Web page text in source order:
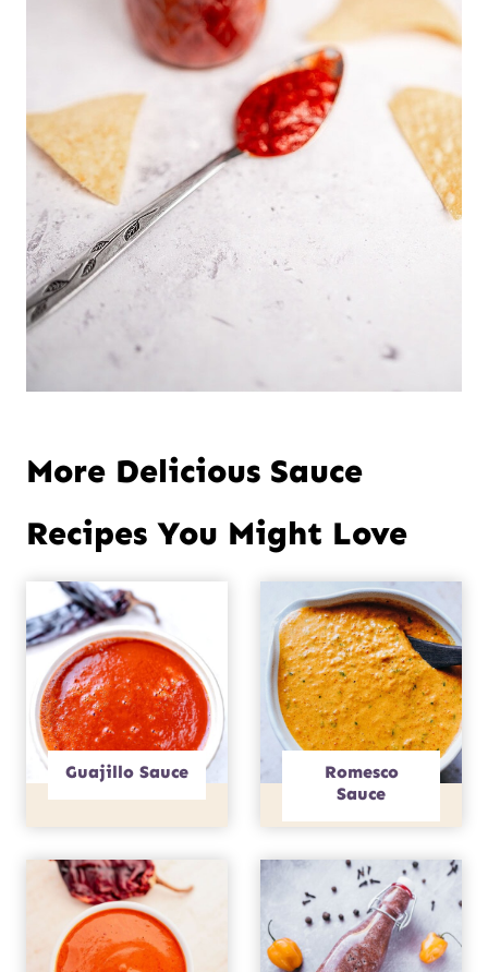
More Delicious Sauce
Recipes You Might Love
Guajillo Sauce
Romesco
Sauce